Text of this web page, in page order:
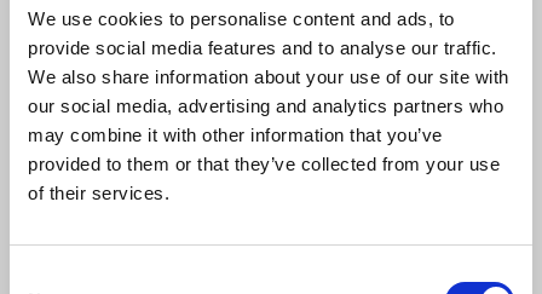
We use cookies to personalise content and ads, to
provide social media features and to analyse our traffic.
We also share information about your use of our site with
our social media, advertising and analytics partners who
may combine it with other information that you’ve
provided to them or that they’ve collected from your use
of their services.
The NUJ has a separate existing ballot held in
December over compulsory redundancies
and increased workload, and has so far held one day
of industrial action on 7 January, which took STV
News programming off air.
The company has asked Ofcom for permission to
of its licence areas, but the regulator announced
last week that it was delaying publishing that